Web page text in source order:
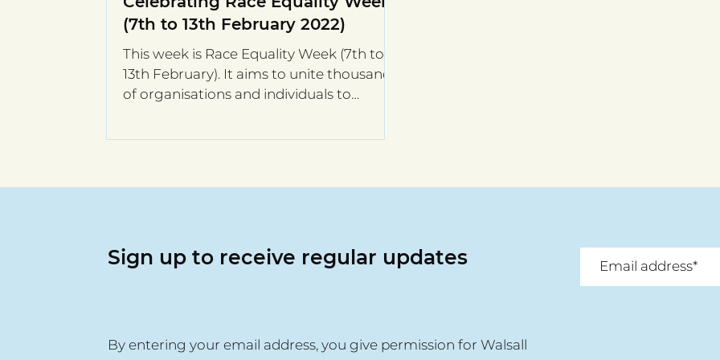
(7th to 13th February 2022)
This week is Race Equality Week (7th to
13th February). It aims to unite thousands
of organisations and individuals to
Sign up to receive regular updates
By entering your email address, you give permission for Walsall